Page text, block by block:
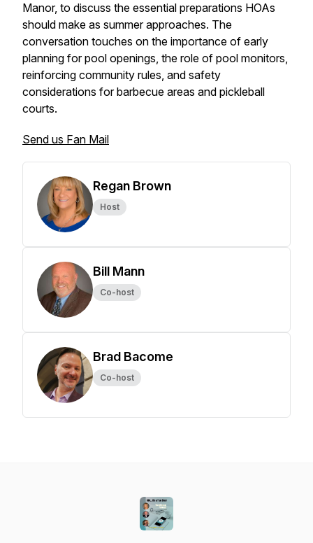
Manor, to discuss the essential preparations HOAs
should make as summer approaches. The
conversation touches on the importance of early
planning for pool openings, the role of pool monitors,
reinforcing community rules, and safety
considerations for barbecue areas and pickleball
courts.
Send us Fan Mail
Regan Brown
Host
Bill Mann
Co-host
Brad Bacome
Co-host